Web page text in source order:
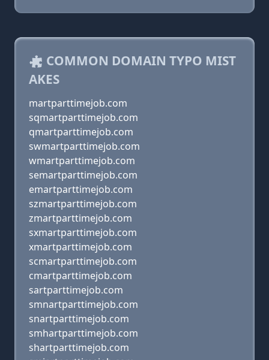
COMMON DOMAIN TYPO MIST
AKES
martparttimejob.com
sqmartparttimejob.com
qmartparttimejob.com
swmartparttimejob.com
wmartparttimejob.com
semartparttimejob.com
emartparttimejob.com
szmartparttimejob.com
zmartparttimejob.com
sxmartparttimejob.com
xmartparttimejob.com
scmartparttimejob.com
cmartparttimejob.com
sartparttimejob.com
smnartparttimejob.com
snartparttimejob.com
smhartparttimejob.com
shartparttimejob.com